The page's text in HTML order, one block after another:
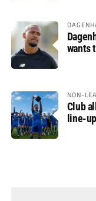
wants
NON-
Club
line-